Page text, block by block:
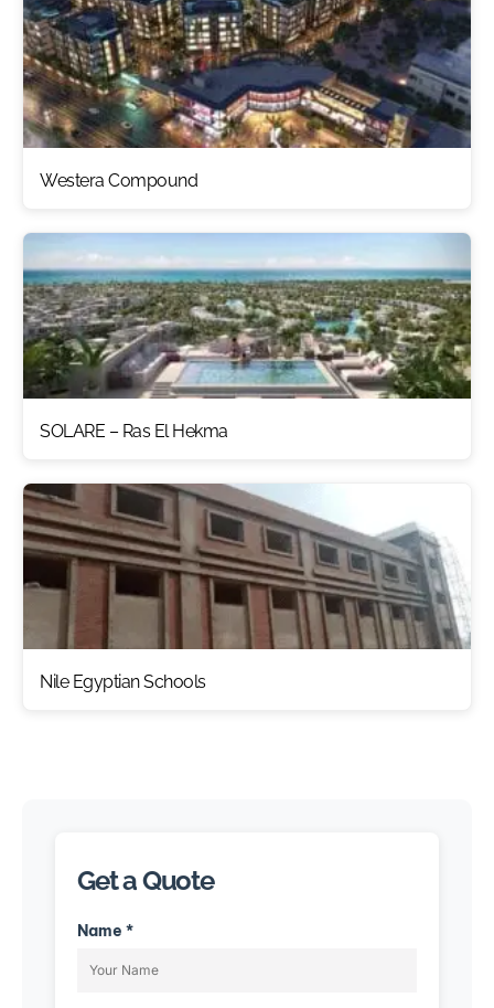
Westera Compound
SOLARE – Ras El Hekma
Nile Egyptian Schools
Get a Quote
Name *